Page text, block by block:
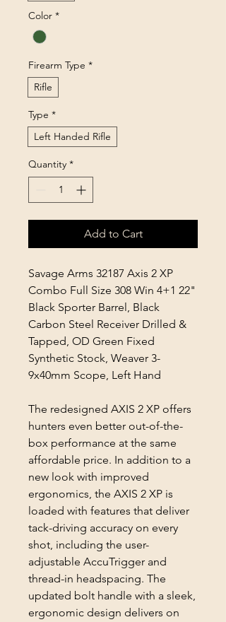
Color *
Firearm Type *
Rifle
Type *
Left Handed Rifle
Quantity *
Add to Cart
Savage Arms 32187 Axis 2 XP
Combo Full Size 308 Win 4+1 22"
Black Sporter Barrel, Black
Carbon Steel Receiver Drilled &
Tapped, OD Green Fixed
Synthetic Stock, Weaver 3-
9x40mm Scope, Left Hand
The redesigned AXIS 2 XP offers
hunters even better out-of-the-
box performance at the same
affordable price. In addition to a
new look with improved
ergonomics, the AXIS 2 XP is
loaded with features that deliver
tack-driving accuracy on every
shot, including the user-
adjustable AccuTrigger and
thread-in headspacing. The
updated bolt handle with a sleek,
ergonomic design delivers on